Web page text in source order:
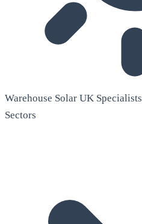
Warehouse Solar UK Specialists
Sectors